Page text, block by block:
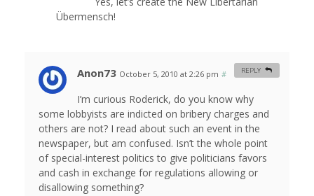
Übermensch!
Anon73 October 5, 2010 at 2:26 pm #
I’m curious Roderick, do you know why
some lobbyists are indicted on bribery charges and
others are not? I read about such an event in the
newspaper, but am confused. Isn’t the whole point
of special-interest politics to give politicians favors
and cash in exchange for regulations allowing or
disallowing something?
REPLY